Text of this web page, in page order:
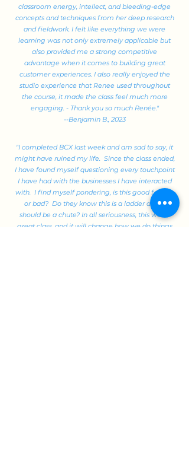
classroom energy, intellect, and bleeding-edge
concepts and techniques from her deep research
and fieldwork. I felt like everything we were
learning was not only extremely applicable but
also provided me a strong competitive
advantage when it comes to building great
customer experiences. I also really enjoyed the
studio experience that Renee used throughout
the course, it made the class feel much more
engaging. - Thank you so much Renée."
--Benjamin B., 2023
"I completed BCX last week and am sad to say, it
might have ruined my life. Since the class ended,
I have found myself questioning every touchpoint
I have had with the businesses I have interacted
with. I find myself pondering, is this good friction
or bad? Do they know this is a ladder and it
should be a chute? In all seriousness, this was a
great class, and it will change how we do things